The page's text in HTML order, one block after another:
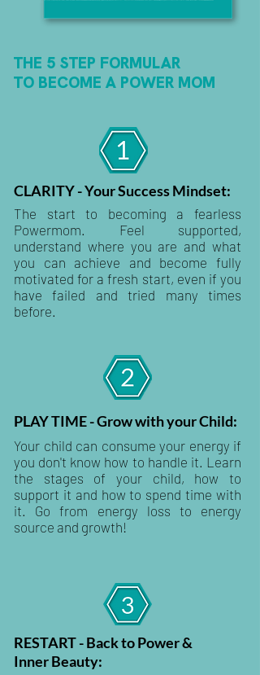
THE 5 STEP FORMULAR
TO BECOME A POWER MOM
CLARITY - Your Success Mindset:
The start to becoming a fearless
Powermom. Feel supported,
understand where you are and what
you can achieve and become fully
motivated for a fresh start, even if you
have failed and tried many times
before.
PLAY TIME - Grow with your Child:
Your child can consume your energy if
you don't know how to handle it. Learn
the stages of your child, how to
support it and how to spend time with
it. Go from energy loss to energy
source and growth!
RESTART - Back to Power &
Inner Beauty: